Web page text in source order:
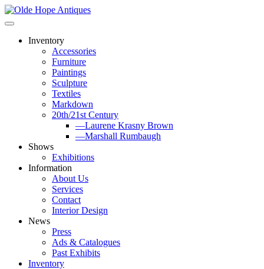
Skip
to
Inventory
Accessories
Furniture
Paintings
Sculpture
Textiles
Markdown
20th/21st Century
—Laurene Krasny Brown
—Marshall Rumbaugh
Shows
Exhibitions
Information
About Us
Services
Contact
Interior Design
News
Press
Ads & Catalogues
Past Exhibits
Inventory